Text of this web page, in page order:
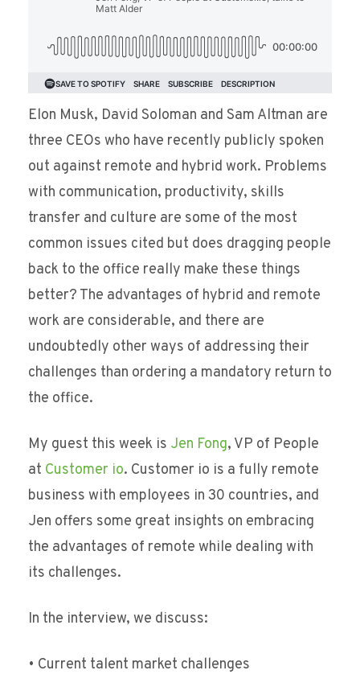
Elon Musk, David Soloman and Sam Altman are
three CEOs who have recently publicly spoken
out against remote and hybrid work. Problems
with communication, productivity, skills
transfer and culture are some of the most
common issues cited but does dragging people
back to the office really make these things
better? The advantages of hybrid and remote
work are considerable, and there are
undoubtedly other ways of addressing their
challenges than ordering a mandatory return to
the office.
My guest this week is Jen Fong, VP of People
at Customer io. Customer io is a fully remote
business with employees in 30 countries, and
Jen offers some great insights on embracing
the advantages of remote while dealing with
its challenges.
In the interview, we discuss:
• Current talent market challenges